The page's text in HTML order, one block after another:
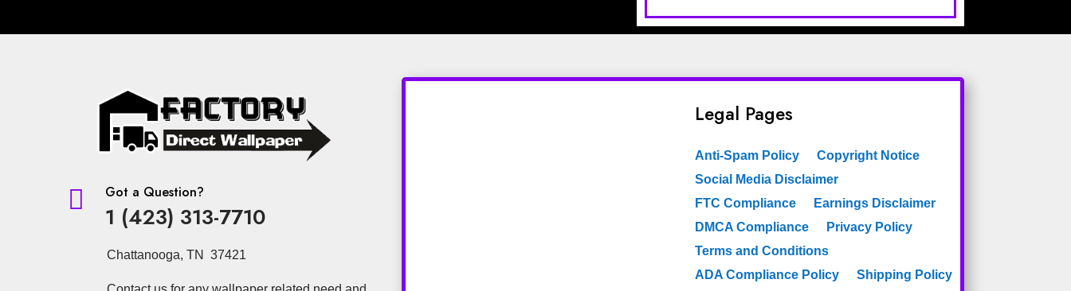
 Got a Question?
1 (423) 313-7710
Chattanooga, TN 37421
Legal Pages
Anti-Spam Policy
Copyright Notice
Social Media Disclaimer
FTC Compliance
Earnings Disclaimer
DMCA Compliance
Privacy Policy
Terms and Conditions
ADA Compliance Policy
Shipping Policy